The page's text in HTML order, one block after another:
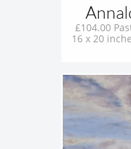
£104.00
16 x 20